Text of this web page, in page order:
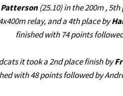
(25.10) in the 200m ,
relay, and a 4th place by
finished with 74 points
it took a 2nd place finish by
with 48 points followed by